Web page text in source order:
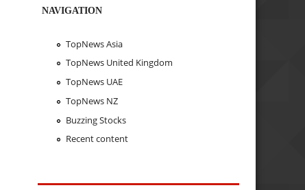
NAVIGATION
TopNews Asia
TopNews United Kingdom
TopNews UAE
TopNews NZ
Buzzing Stocks
Recent content